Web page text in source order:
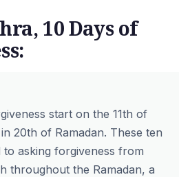
10 Days of
start on the 11th of
20th of Ramadan. These ten
to asking forgiveness from
throughout the Ramadan, a